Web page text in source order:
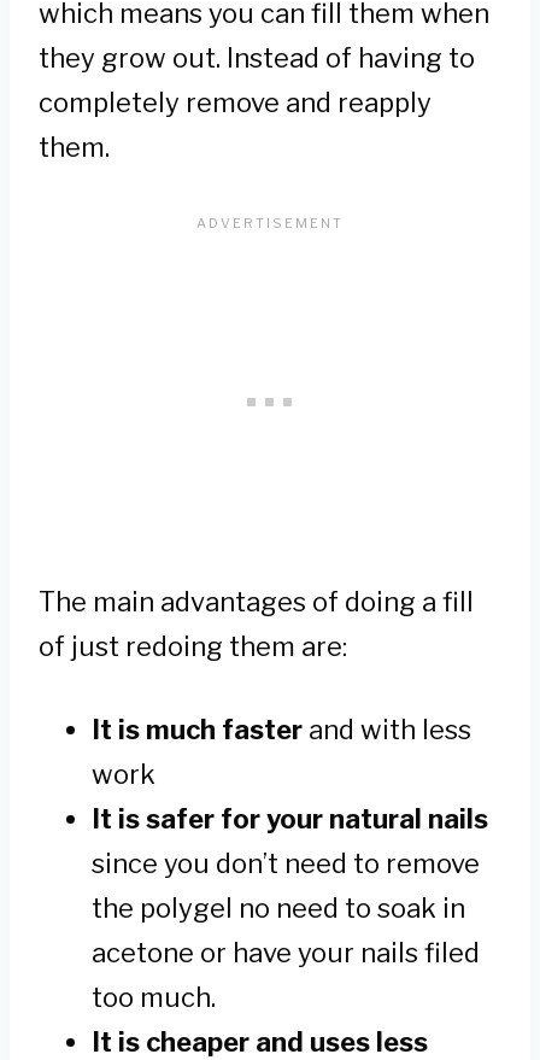
which means you can fill them when
they grow out. Instead of having to
completely remove and reapply
them.
The main advantages of doing a fill
of just redoing them are:
It is much faster and with less
work
It is safer for your natural nails
since you don’t need to remove
the polygel no need to soak in
acetone or have your nails filed
too much.
It is cheaper and uses less